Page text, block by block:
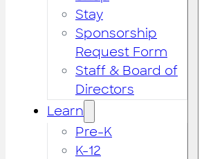
Stay
Sponsorship
Request Form
Staff & Board of
Directors
Learn
Pre-K
K-12